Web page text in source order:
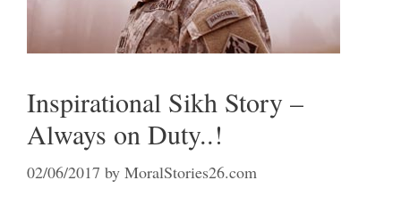
Inspirational Sikh Story –
Always on Duty..!
02/06/2017 by MoralStories26.com